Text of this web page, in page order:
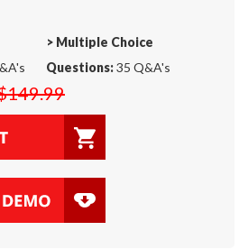
> Multiple Choice
Questions:35 Q&A's